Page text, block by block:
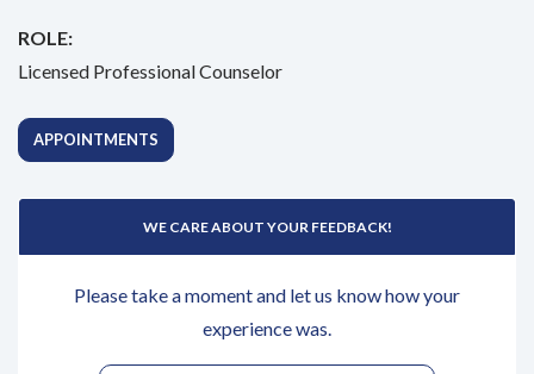
ROLE:
Licensed Professional Counselor
APPOINTMENTS
WE CARE ABOUT YOUR FEEDBACK!
Please take a moment and let us know how your
experience was.